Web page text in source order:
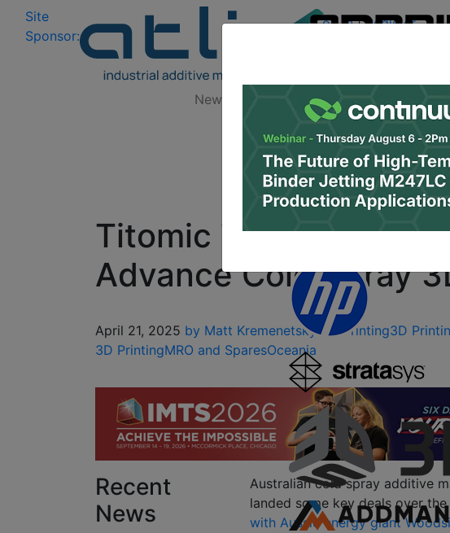
Site
Sponsor:
Log In | Register
Site
News Research Podcasts
Titomic Teams Up
Advance Cold Spray
April 21, 2025 by Matt Kremenetsky 3D Printing3D
3D PrintingMRO and SparesOceania
Australian cold spray additive
landed some key deals over
with Aussie energy giant
Recent
News